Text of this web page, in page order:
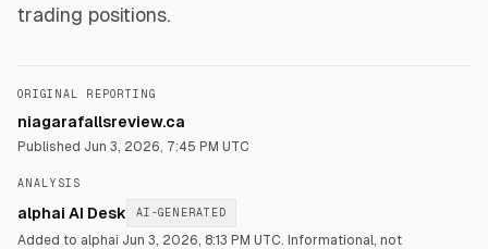
trading positions.
ORIGINAL REPORTING
niagarafallsreview.ca
Published Jun 3, 2026, 7:45 PM UTC
ANALYSIS
alphai AI Desk AI-GENERATED
Added to alphai Jun 3, 2026, 8:13 PM UTC. Informational, not